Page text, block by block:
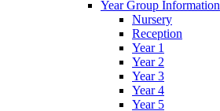
Year Group Information
Nursery
Reception
Year 1
Year 2
Year 3
Year 4
Year 5